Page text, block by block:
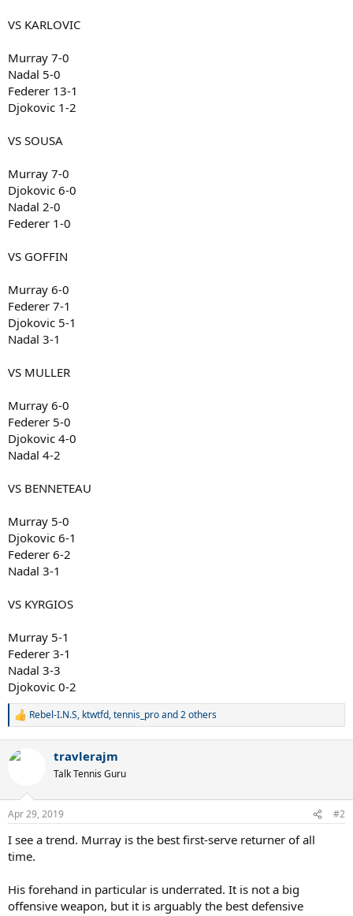
VS KARLOVIC
Murray 7-0
Nadal 5-0
Federer 13-1
Djokovic 1-2
VS SOUSA
Murray 7-0
Djokovic 6-0
Nadal 2-0
Federer 1-0
VS GOFFIN
Murray 6-0
Federer 7-1
Djokovic 5-1
Nadal 3-1
VS MULLER
Murray 6-0
Federer 5-0
Djokovic 4-0
Nadal 4-2
VS BENNETEAU
Murray 5-0
Djokovic 6-1
Federer 6-2
Nadal 3-1
VS KYRGIOS
Murray 5-1
Federer 3-1
Nadal 3-3
Djokovic 0-2
R
c
s
Rebel-I.N.S, ktwtfd,tennis_proand 2 others
travlerajm
Talk Tennis Guru
Apr 29, 2019 #2
I see a trend. Murray is the best first-serve returner of all
time.
His forehand in particular is underrated. It is not a big
offensive weapon, but it is arguably the best defensive